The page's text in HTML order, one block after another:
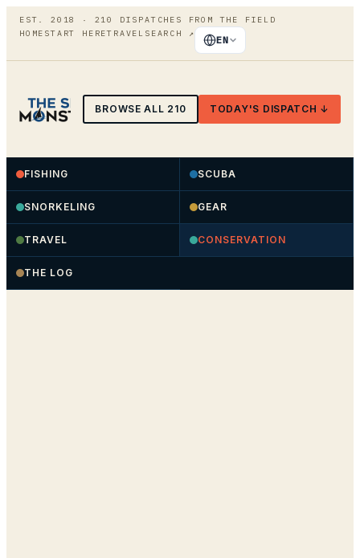
EST. 2018 · 210
DISPATCHES FROM THE FIELD
HOME START HERETRAVEL SEARCH ↗
EN
BROWSE ALL 210 TODAY'S DISPATCH ↓
FISHING SCUBA
SNORKELING GEAR
TRAVEL CONSERVATION
THE LOG